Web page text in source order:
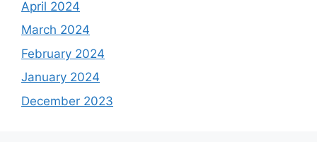
April 2024
March 2024
February 2024
January 2024
December 2023